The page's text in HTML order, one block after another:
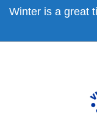
Skip
primary
Skip
main
Skip
primary
Skip
footer
Winter is a great